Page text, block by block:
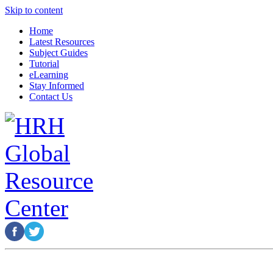
Skip to content
Home
Latest Resources
Subject Guides
Tutorial
eLearning
Stay Informed
Contact Us